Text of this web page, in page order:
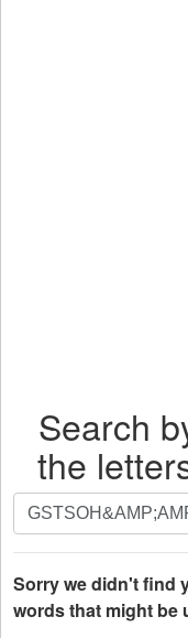
Search
the
Search
by
letters.
Enter
all
Sorry we didn't find
words that might be